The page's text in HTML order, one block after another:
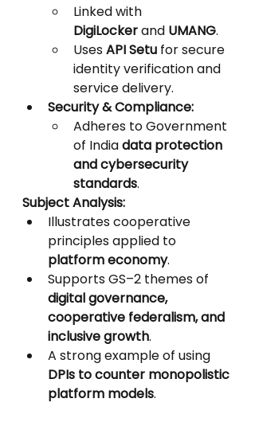
Linked with
DigiLocker and UMANG.
Uses API Setu for secure
identity verification and
service delivery.
Security & Compliance:
Adheres to Government
of India data protection
and cybersecurity
standards.
Subject Analysis:
Illustrates cooperative
principles applied to
platform economy.
Supports GS–2 themes of
digital governance,
cooperative federalism, and
inclusive growth.
A strong example of using
DPIs to counter monopolistic
platform models.